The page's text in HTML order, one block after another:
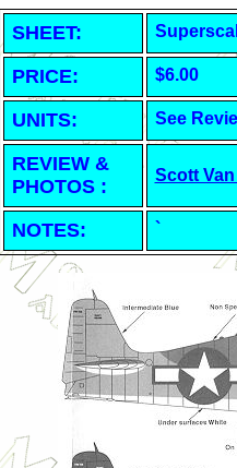
SHEET:
PRICE: $6.00
UNITS: See
REVIEW &
PHOTOS :
Scott
NOTES: `